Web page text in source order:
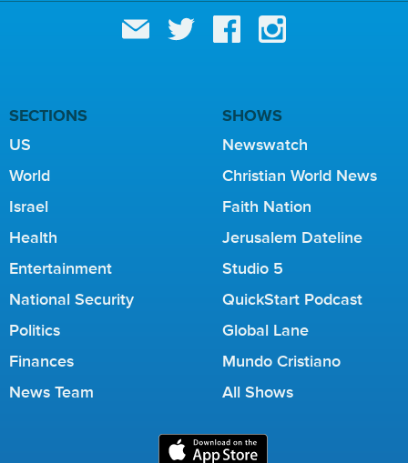
SECTIONS
US
World
Israel
Health
Entertainment
National Security
Politics
Finances
News Team
SHOWS
Newswatch
Christian World News
Faith Nation
Jerusalem Dateline
Studio 5
QuickStart Podcast
Global Lane
Mundo Cristiano
All Shows